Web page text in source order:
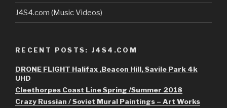
J4S4.com (Music Videos)
RECENT POSTS: J4S4.COM
DRONE FLIGHT Halifax ,Beacon Hill, Savile Park 4k
UHD
Cleethorpes Coast Line Spring /Summer 2018
Crazy Russian / Soviet Mural Paintings – Art Works